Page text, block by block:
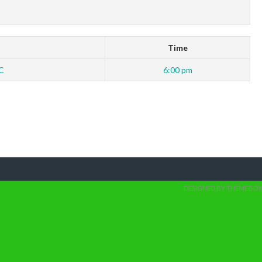
Time
6:00 pm
DESIGNED BY THEMEBOY